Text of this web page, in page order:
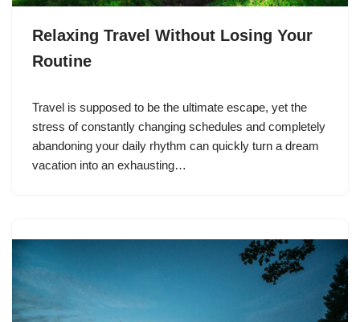
Relaxing Travel Without Losing Your
Routine
Travel is supposed to be the ultimate escape, yet the
stress of constantly changing schedules and completely
abandoning your daily rhythm can quickly turn a dream
vacation into an exhausting…